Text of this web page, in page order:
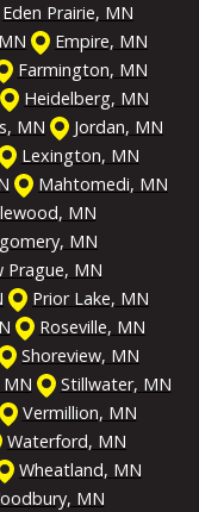
Eden Prairie, MN
Empire, MN
Farmington, MN
Heidelberg, MN
MN
Jordan, MN
Lexington, MN
Mahtomedi, MN
MN
MN
Prague, MN
Prior Lake, MN
Roseville, MN
Shoreview, MN
Stillwater, MN
Vermillion, MN
Waterford, MN
Wheatland, MN
MN